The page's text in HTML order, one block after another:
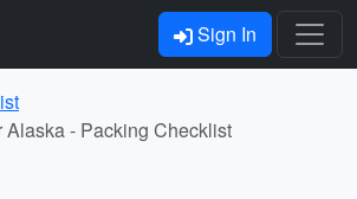
Sign In
Alaska - Packing Checklist